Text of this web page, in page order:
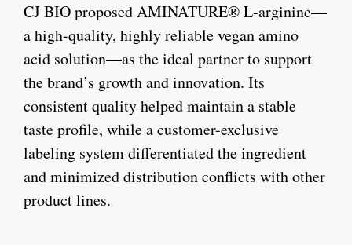
CJ BIO proposed AMINATURE® L-arginine—
a high-quality, highly reliable vegan amino
acid solution—as the ideal partner to support
the brand’s growth and innovation. Its
consistent quality helped maintain a stable
taste profile, while a customer-exclusive
labeling system differentiated the ingredient
and minimized distribution conflicts with other
product lines.